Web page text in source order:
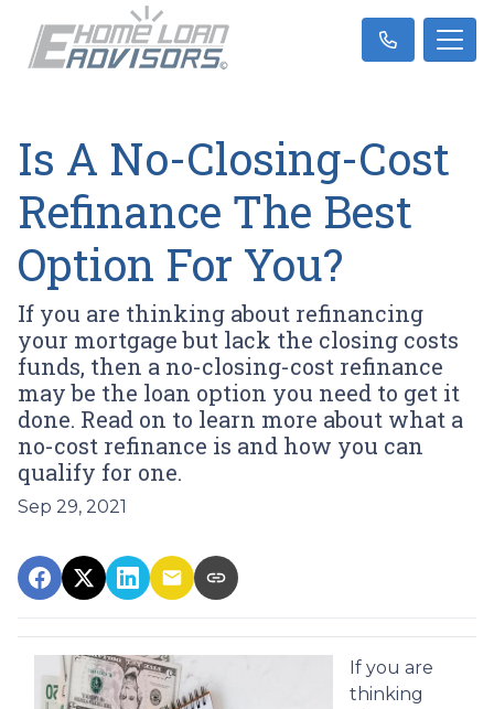
Is A No-Closing-Cost
Refinance The Best
Option For You?
If you are thinking about refinancing
your mortgage but lack the closing costs
funds, then a no-closing-cost refinance
may be the loan option you need to get it
done. Read on to learn more about what a
no-cost refinance is and how you can
qualify for one.
Sep 29, 2021
If you are
thinking